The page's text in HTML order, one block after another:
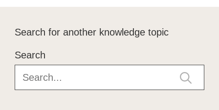
Search for another knowledge topic
Search